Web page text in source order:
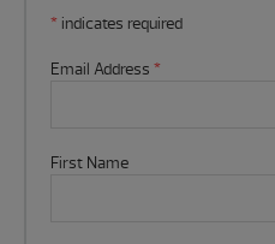
* indicates required
Email Address *
First Name